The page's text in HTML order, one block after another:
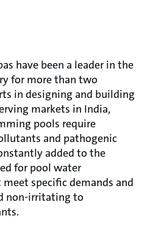
have been a leader in the
for more than two
in designing and building
markets in India,
pools require
and pathogenic
added to the
for pool water
specific demands and
non-irritating to